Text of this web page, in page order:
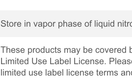
Store in vapor phase of liquid
These products may be covered
Limited Use Label License.
limited use label license terms